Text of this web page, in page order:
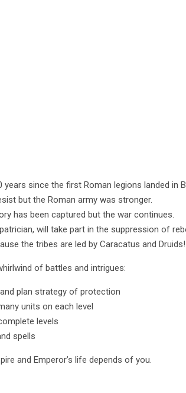
years since the first Roman legions landed in
but the Roman army was stronger.
has been captured but the war continues.
will take part in the suppression of
the tribes are led by Caracatus and Druids!
of battles and intrigues:
plan strategy of protection
units on each level
levels
spells
and Emperor’s life depends of you.